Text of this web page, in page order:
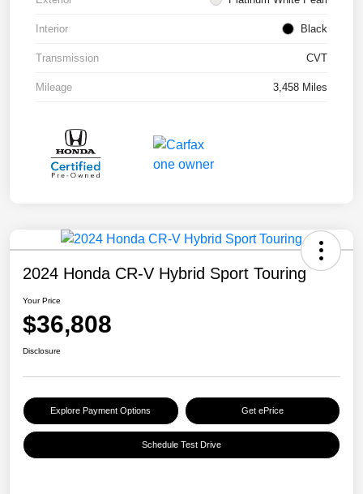
Interior Black
Transmission CVT
Mileage 3,458 Miles
2024 Honda CR-V Hybrid Sport Touring
Your Price
$36,808
Disclosure
Explore Payment Options Get ePrice
Schedule Test Drive